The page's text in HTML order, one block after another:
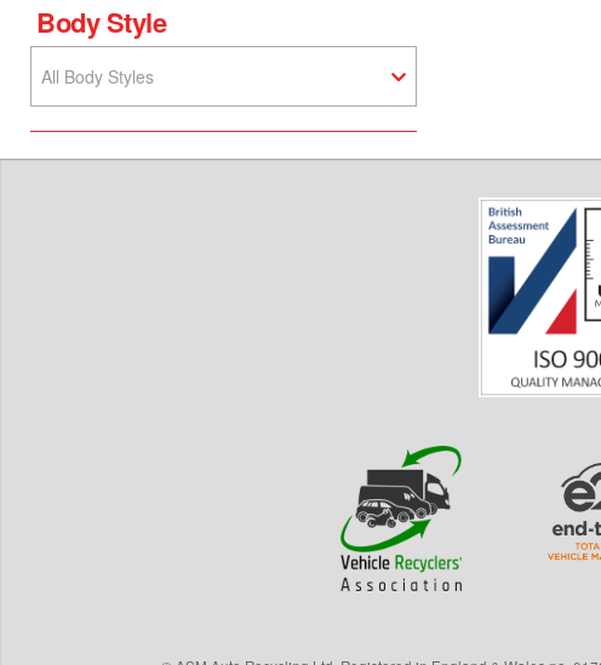
Body Style
All Body Styles